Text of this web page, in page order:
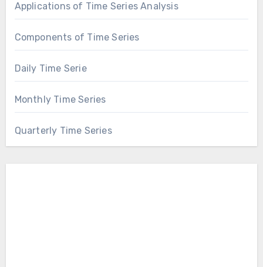
Applications of Time Series Analysis
Components of Time Series
Daily Time Serie
Monthly Time Series
Quarterly Time Series